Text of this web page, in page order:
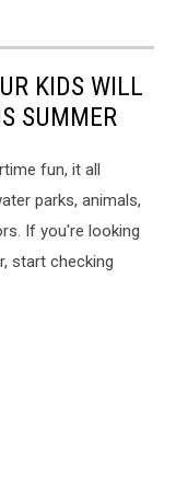
KIDS WILL
SUMMER
fun, it all
parks, animals,
If you're looking
start checking